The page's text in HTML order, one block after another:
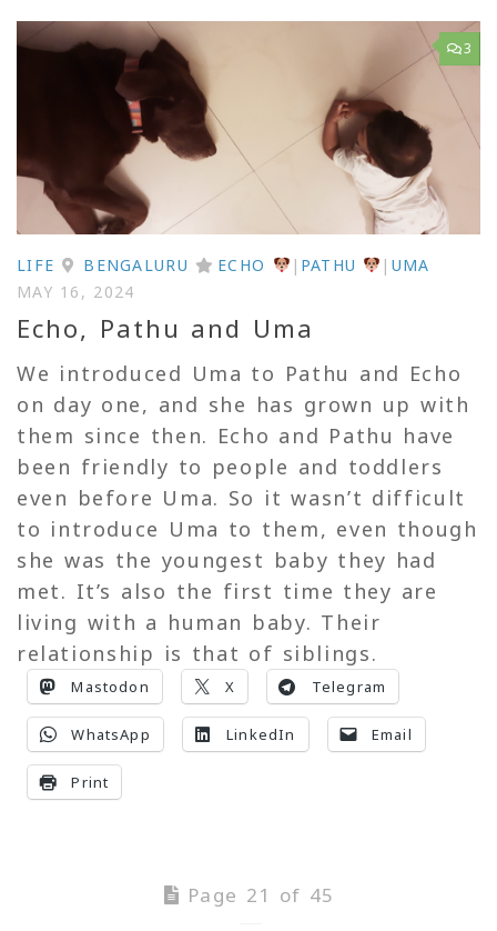
3
LIFE BENGALURU ECHO | PATHU | UMA
MAY 16, 2024
Echo, Pathu and Uma
We introduced Uma to Pathu and Echo
on day one, and she has grown up with
them since then. Echo and Pathu have
been friendly to people and toddlers
even before Uma. So it wasn’t difficult
to introduce Uma to them, even though
she was the youngest baby they had
met. It’s also the first time they are
living with a human baby. Their
relationship is that of siblings.
Mastodon X Telegram
WhatsApp LinkedIn Email
Print
Page 21 of 45